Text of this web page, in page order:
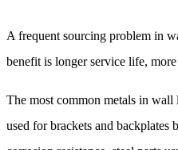
A frequent sourcing problem in
benefit is longer service life,
The most common metals in
used for brackets and